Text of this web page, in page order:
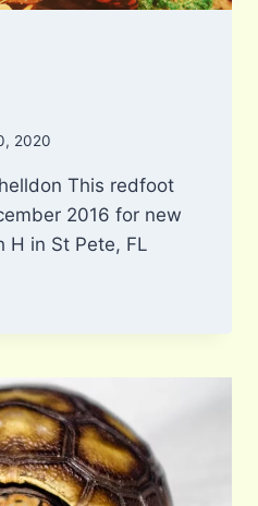
2020
This redfoot
2016 for new
H in St Pete, FL